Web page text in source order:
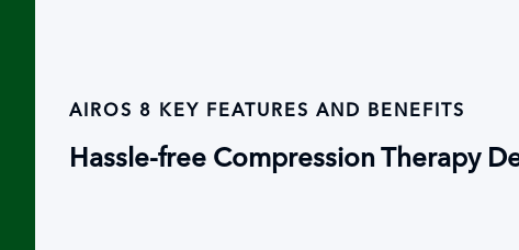
AIROS 8 KEY FEATURES AND BENEFITS
Hassle-free Compression Therapy